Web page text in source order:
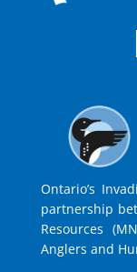
Ontario’s
partnership
Resources
Anglers and